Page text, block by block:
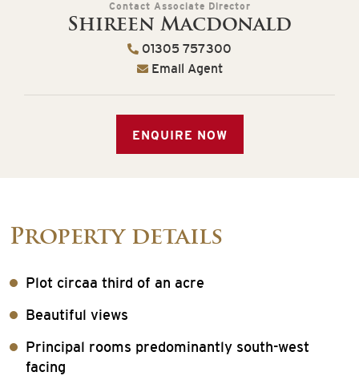
Contact Associate Director
Shireen Macdonald
01305 757300
Email Agent
ENQUIRE NOW
Property details
Plot circaa third of an acre
Beautiful views
Principal rooms predominantly south-west
facing